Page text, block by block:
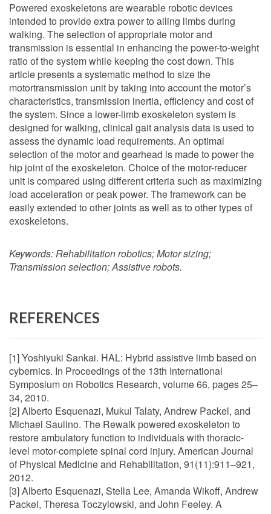
Powered exoskeletons are wearable robotic devices
intended to provide extra power to ailing limbs during
walking. The selection of appropriate motor and
transmission is essential in enhancing the power-to-weight
ratio of the system while keeping the cost down. This
article presents a systematic method to size the
motortransmission unit by taking into account the motor’s
characteristics, transmission inertia, efficiency and cost of
the system. Since a lower-limb exoskeleton system is
designed for walking, clinical gait analysis data is used to
assess the dynamic load requirements. An optimal
selection of the motor and gearhead is made to power the
hip joint of the exoskeleton. Choice of the motor-reducer
unit is compared using different criteria such as maximizing
load acceleration or peak power. The framework can be
easily extended to other joints as well as to other types of
exoskeletons.
Keywords:Rehabilitation robotics; Motor sizing;
Transmission selection; Assistive robots.
REFERENCES
[1] Yoshiyuki Sankai. HAL: Hybrid assistive limb based on
cybernics. In Proceedings of the 13th International
Symposium on Robotics Research, volume 66, pages 25–
34, 2010.
[2] Alberto Esquenazi, Mukul Talaty, Andrew Packel, and
Michael Saulino. The Rewalk powered exoskeleton to
restore ambulatory function to individuals with thoracic-
level motor-complete spinal cord injury. American Journal
of Physical Medicine and Rehabilitation, 91(11):911–921,
2012.
[3] Alberto Esquenazi, Stella Lee, Amanda Wikoff, Andrew
Packel, Theresa Toczylowski, and John Feeley. A